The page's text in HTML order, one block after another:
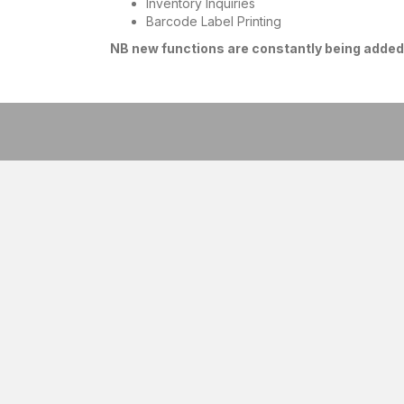
Inventory Inquiries
Barcode Label Printing
NB new functions are constantly being